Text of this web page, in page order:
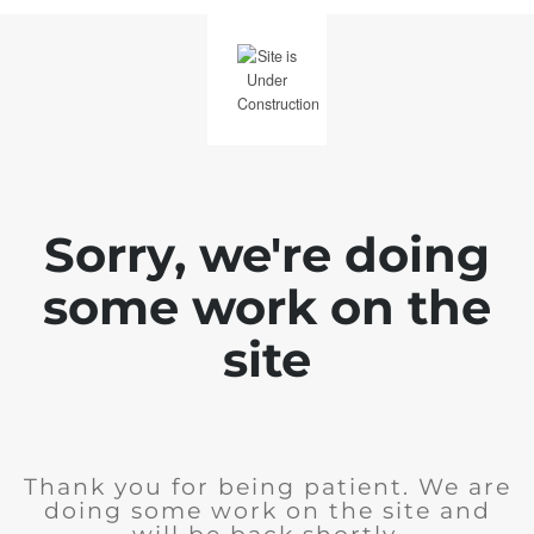
Sorry, we're doing
some work on the
site
Thank you for being patient. We are
doing some work on the site and